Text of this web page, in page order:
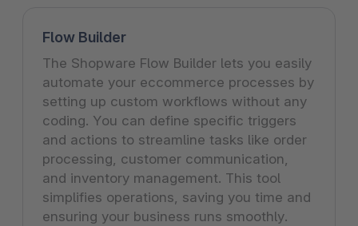
Flow Builder
The Shopware Flow Builder lets you easily
automate your eccommerce processes by
setting up custom workflows without any
coding. You can define specific triggers
and actions to streamline tasks like order
processing, customer communication,
and inventory management. This tool
simplifies operations, saving you time and
ensuring your business runs smoothly.